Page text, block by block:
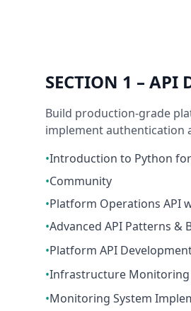
SECTION 1 – API
Build production-grade
implement authentication
•Introduction to Python
•Community
•Platform Operations API
•Advanced API Patterns &
•Platform API
•Infrastructure Monitoring
•Monitoring System